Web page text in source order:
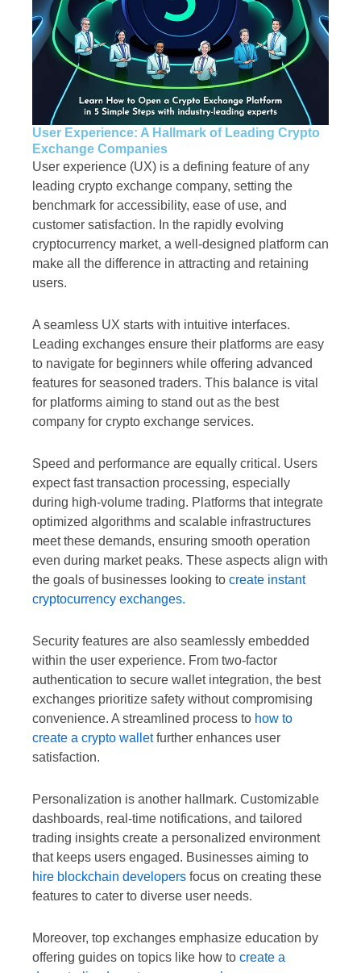
User Experience: A Hallmark of Leading Crypto
Exchange Companies
User experience (UX) is a defining feature of any
leading crypto exchange company, setting the
benchmark for accessibility, ease of use, and
customer satisfaction. In the rapidly evolving
cryptocurrency market, a well-designed platform can
make all the difference in attracting and retaining
users.
A seamless UX starts with intuitive interfaces.
Leading exchanges ensure their platforms are easy
to navigate for beginners while offering advanced
features for seasoned traders. This balance is vital
for platforms aiming to stand out as the best
company for crypto exchange services.
Speed and performance are equally critical. Users
expect fast transaction processing, especially
during high-volume trading. Platforms that integrate
optimized algorithms and scalable infrastructures
meet these demands, ensuring smooth operation
even during market peaks. These aspects align with
the goals of businesses looking to create instant
cryptocurrency exchanges.
Security features are also seamlessly embedded
within the user experience. From two-factor
authentication to secure wallet integration, the best
exchanges prioritize safety without compromising
convenience. A streamlined process to how to
create a crypto walletfurther enhances user
satisfaction.
Personalization is another hallmark. Customizable
dashboards, real-time notifications, and tailored
trading insights create a personalized environment
that keeps users engaged. Businesses aiming to
hire blockchain developers focus on creating these
features to cater to diverse user needs.
Moreover, top exchanges emphasize education by
offering guides on topics like how to create a